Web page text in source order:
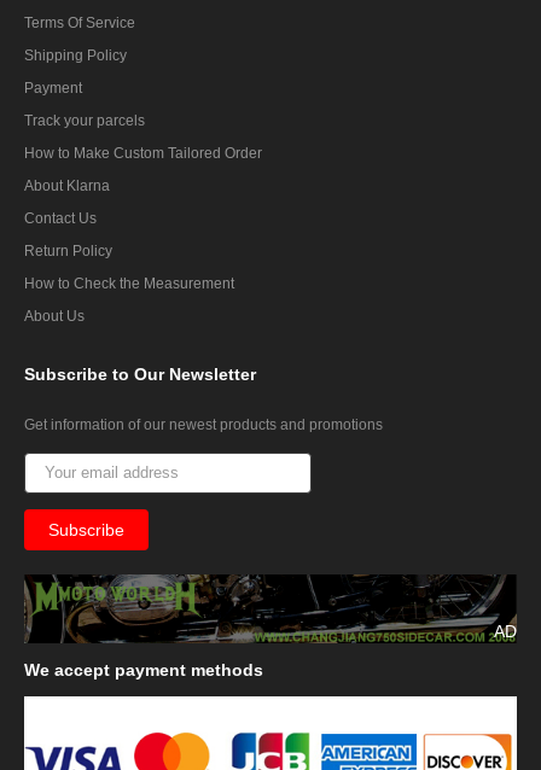
Terms Of Service
Shipping Policy
Payment
Track your parcels
How to Make Custom Tailored Order
About Klarna
Contact Us
Return Policy
How to Check the Measurement
About Us
Subscribe to Our Newsletter
Get information of our newest products and promotions
AD
We accept payment methods